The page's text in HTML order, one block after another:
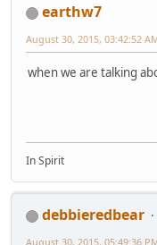
earthw7
August 30, 2015, 03:42:52
when we are talking
In Spirit
debbieredbear
August 30, 2015, 05:49:36